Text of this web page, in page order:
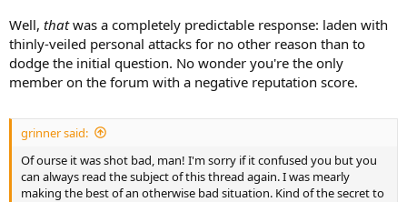
Well, thatwas a completely predictable response: laden with
thinly-veiled personal attacks for no other reason than to
dodge the initial question. No wonder you're the only
member on the forum with a negative reputation score.
grinner said:
Of ourse it was shot bad, man! I'm sorry if it confused you but you
can always read the subject of this thread again. I was mearly
making the best of an otherwise bad situation. Kind of the secret to